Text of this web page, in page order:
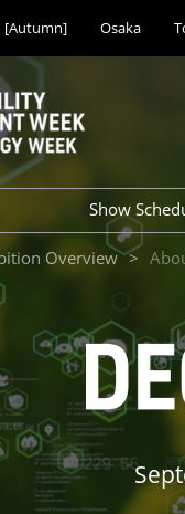
[Autumn] Osaka
Show
Tokyo
Tokyo
Osaka
Overview